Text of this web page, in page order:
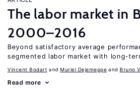
The labor market in
2000–2016
Beyond satisfactory average
segmented labor market with long-
Vincent Bodart Muriel Dejemeppe Bruno
Read more